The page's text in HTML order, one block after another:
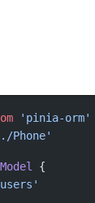
Model